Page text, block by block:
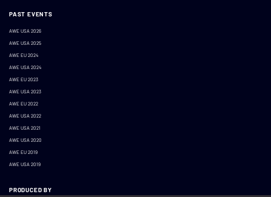
PAST EVENTS
AWE USA 2026
AWE USA 2025
AWE EU 2024
AWE USA 2024
AWE EU 2023
AWE USA 2023
AWE EU 2022
AWE USA 2022
AWE USA 2021
AWE USA 2020
AWE EU 2019
AWE USA 2019
PRODUCED BY